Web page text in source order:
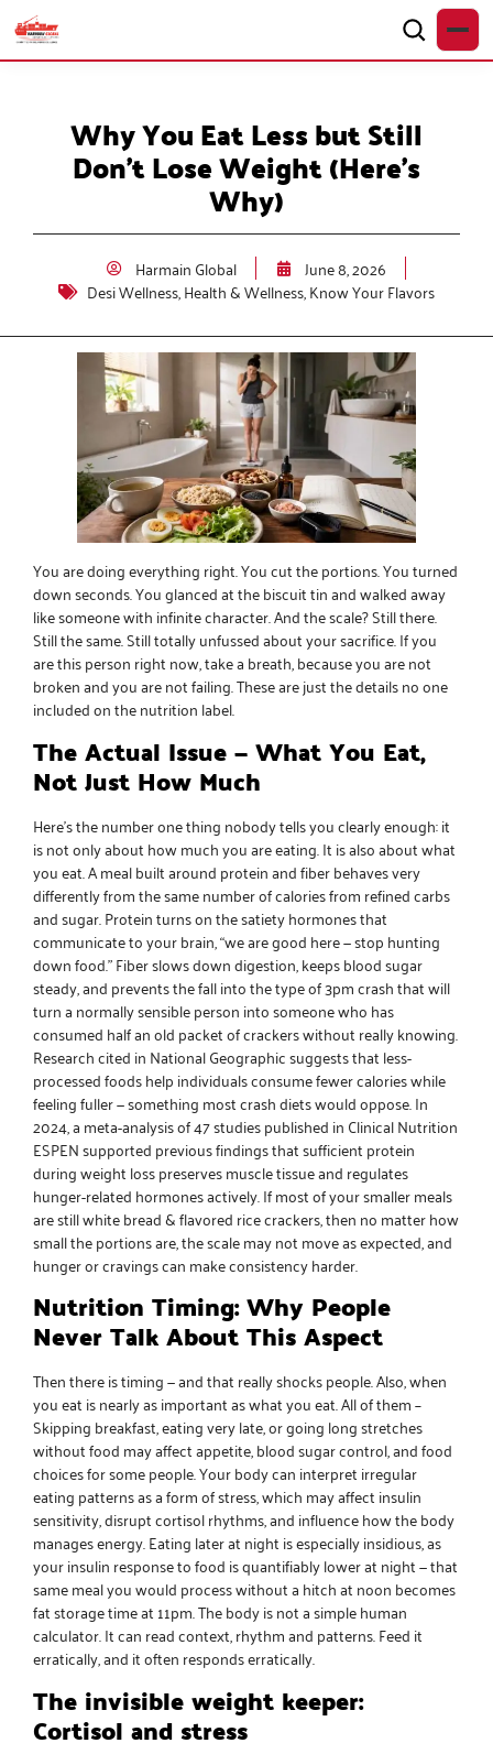
Why You Eat Less but Still
Don’t Lose Weight (Here’s
Why)
Harmain Global
June 8, 2026
Desi Wellness,Health & Wellness,Know Your Flavors
You are doing everything right. You cut the portions. You turned
down seconds. You glanced at the biscuit tin and walked away
like someone with infinite character. And the scale? Still there.
Still the same. Still totally unfussed about your sacrifice. If you
are this person right now, take a breath, because you are not
broken and you are not failing. These are just the details no one
included on the nutrition label.
The Actual Issue — What You Eat,
Not Just How Much
Here’s the number one thing nobody tells you clearly enough: it
is not only about how much you are eating. It is also about what
you eat. A meal built around protein and fiber behaves very
differently from the same number of calories from refined carbs
and sugar. Protein turns on the satiety hormones that
communicate to your brain, “we are good here — stop hunting
down food.” Fiber slows down digestion, keeps blood sugar
steady, and prevents the fall into the type of 3pm crash that will
turn a normally sensible person into someone who has
consumed half an old packet of crackers without really knowing.
Research cited in National Geographicsuggests that less-
processed foods help individuals consume fewer calories while
feeling fuller — something most crash diets would oppose. In
2024, a meta-analysis of 47 studies published in Clinical Nutrition
ESPEN supported previous findings that sufficient protein
during weight loss preserves muscle tissue and regulates
hunger-related hormones actively. If most of your smaller meals
are still white bread & flavored rice crackers, then no matter how
small the portions are, the scale may not move as expected, and
hunger or cravings can make consistency harder.
Nutrition Timing: Why People
Never Talk About This Aspect
Then there is timing — and that really shocks people. Also, when
you eat is nearly as important as what you eat. All of them –
Skipping breakfast, eating very late, or going long stretches
without food may affect appetite, blood sugar control, and food
choices for some people. Your body can interpret irregular
eating patterns as a form of stress, which may affect insulin
sensitivity, disrupt cortisol rhythms, and influence how the body
manages energy. Eating later at night is especially insidious, as
your insulin response to food is quantifiably lower at night — that
same meal you would process without a hitch at noon becomes
fat storage time at 11pm. The body is not a simple human
calculator. It can read context, rhythm and patterns. Feed it
erratically, and it often responds erratically.
The invisible weight keeper:
Cortisol and stress